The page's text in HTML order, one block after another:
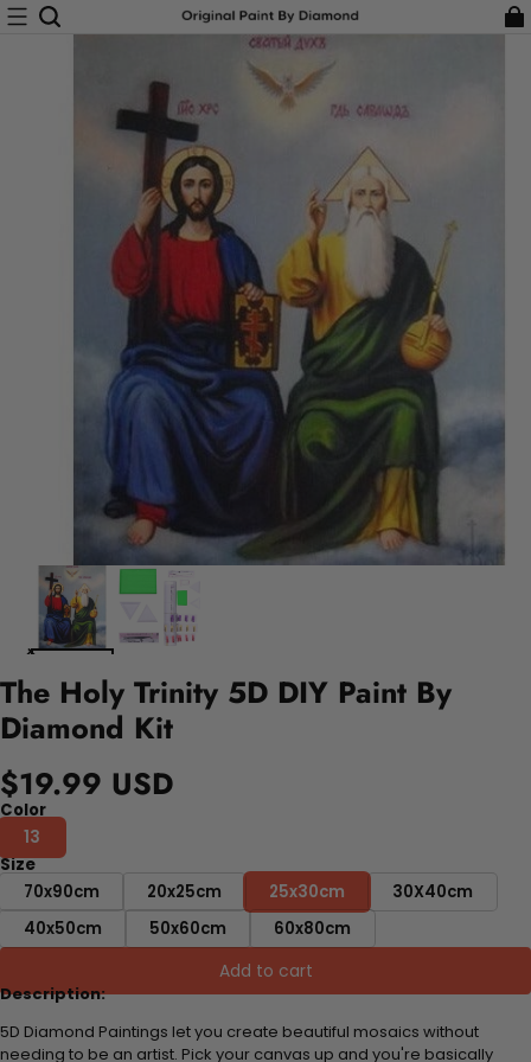
The Holy Trinity 5D DIY Paint By
Diamond Kit
$19.99 USD
Color
13
Size
70x90cm
20x25cm 25x30cm
30X40cm
40x50cm
50x60cm 60x80cm
Add to cart
Description:
5D Diamond Paintings let you create beautiful mosaics without
needing to be an artist. Pick your canvas up and you're basically